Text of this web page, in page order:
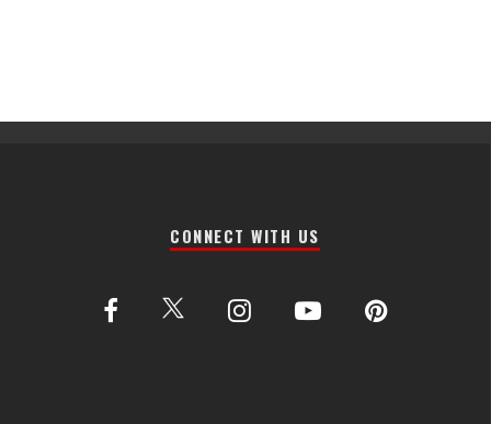
CONNECT WITH US